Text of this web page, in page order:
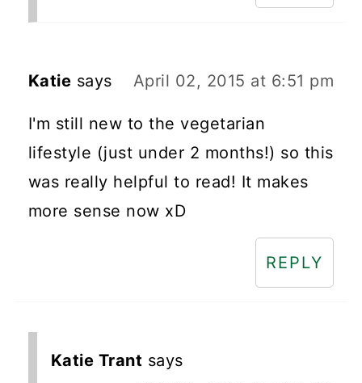
Katie says April 02, 2015 at 6:51 pm
I'm still new to the vegetarian
lifestyle (just under 2 months!) so this
was really helpful to read! It makes
more sense now xD
REPLY
Katie Trant says